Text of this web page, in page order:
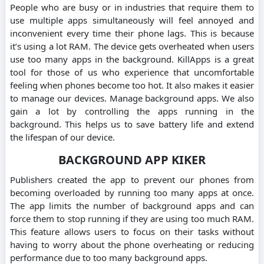
People who are busy or in industries that require them to
use multiple apps simultaneously will feel annoyed and
inconvenient every time their phone lags. This is because
it’s using a lot RAM. The device gets overheated when users
use too many apps in the background. KillApps is a great
tool for those of us who experience that uncomfortable
feeling when phones become too hot. It also makes it easier
to manage our devices. Manage background apps. We also
gain a lot by controlling the apps running in the
background. This helps us to save battery life and extend
the lifespan of our device.
BACKGROUND APP KIKER
Publishers created the app to prevent our phones from
becoming overloaded by running too many apps at once.
The app limits the number of background apps and can
force them to stop running if they are using too much RAM.
This feature allows users to focus on their tasks without
having to worry about the phone overheating or reducing
performance due to too many background apps.